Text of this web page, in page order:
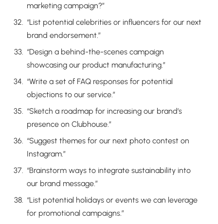
marketing campaign?”
“List potential celebrities or influencers for our next
brand endorsement.”
“Design a behind-the-scenes campaign
showcasing our product manufacturing.”
“Write a set of FAQ responses for potential
objections to our service.”
“Sketch a roadmap for increasing our brand’s
presence on Clubhouse.”
“Suggest themes for our next photo contest on
Instagram.”
“Brainstorm ways to integrate sustainability into
our brand message.”
“List potential holidays or events we can leverage
for promotional campaigns.”